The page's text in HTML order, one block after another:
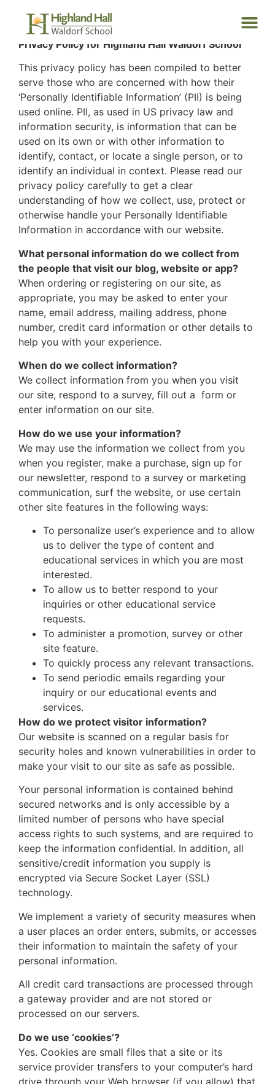
Privacy Policy for Highland Hall Waldorf School
This privacy policy has been compiled to better
serve those who are concerned with how their
‘Personally Identifiable Information’ (PII) is being
used online. PII, as used in US privacy law and
information security, is information that can be
used on its own or with other information to
identify, contact, or locate a single person, or to
identify an individual in context. Please read our
privacy policy carefully to get a clear
understanding of how we collect, use, protect or
otherwise handle your Personally Identifiable
Information in accordance with our website.
What personal information do we collect from
the people that visit our blog, website or app?
When ordering or registering on our site, as
appropriate, you may be asked to enter your
name, email address, mailing address, phone
number, credit card information or other details to
help you with your experience.
When do we collect information?
We collect information from you when you visit
our site, respond to a survey, fill out a form or
enter information on our site.
How do we use your information?
We may use the information we collect from you
when you register, make a purchase, sign up for
our newsletter, respond to a survey or marketing
communication, surf the website, or use certain
other site features in the following ways:
To personalize user’s experience and to allow
us to deliver the type of content and
educational services in which you are most
interested.
To allow us to better respond to your
inquiries or other educational service
requests.
To administer a promotion, survey or other
site feature.
To quickly process any relevant transactions.
To send periodic emails regarding your
inquiry or our educational events and
services.
How do we protect visitor information?
Our website is scanned on a regular basis for
security holes and known vulnerabilities in order to
make your visit to our site as safe as possible.
Your personal information is contained behind
secured networks and is only accessible by a
limited number of persons who have special
access rights to such systems, and are required to
keep the information confidential. In addition, all
sensitive/credit information you supply is
encrypted via Secure Socket Layer (SSL)
technology.
We implement a variety of security measures when
a user places an order enters, submits, or accesses
their information to maintain the safety of your
personal information.
All credit card transactions are processed through
a gateway provider and are not stored or
processed on our servers.
Do we use ‘cookies’?
Yes. Cookies are small files that a site or its
service provider transfers to your computer’s hard
drive through your Web browser (if you allow) that